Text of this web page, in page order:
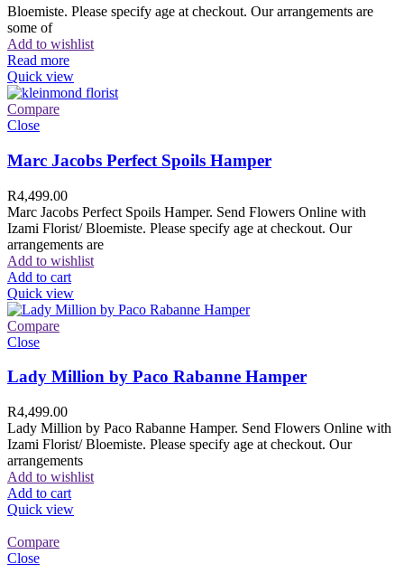
Bloemiste. Please specify age at checkout. Our arrangements are
some of
Add to wishlist
Read more
Quick view
Compare
Close
Marc Jacobs Perfect Spoils Hamper
R4,499.00
Marc Jacobs Perfect Spoils Hamper. Send Flowers Online with
Izami Florist/ Bloemiste. Please specify age at checkout. Our
arrangements are
Add to wishlist
Add to cart
Quick view
Compare
Close
Lady Million by Paco Rabanne Hamper
R4,499.00
Lady Million by Paco Rabanne Hamper. Send Flowers Online with
Izami Florist/ Bloemiste. Please specify age at checkout. Our
arrangements
Add to wishlist
Add to cart
Quick view
Compare
Close